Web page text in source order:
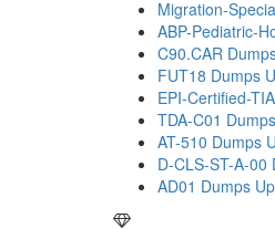
Migration-
ABP-Pediatric-
C90.CAR
FUT18 Dumps
EPI-Certified-
TDA-C01 Dumps
AT-510 Dumps
D-CLS-ST-A-00
AD01 Dumps